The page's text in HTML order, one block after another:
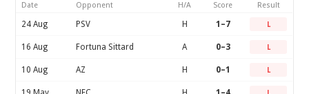
Date Opponent H/A Score Result
24 Aug PSV H 1–7 L
16 Aug Fortuna Sittard A 0–3 L
10 Aug AZ H 0–1 L